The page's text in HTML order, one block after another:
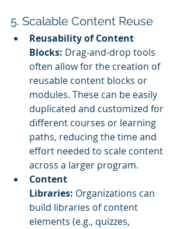
5. Scalable Content Reuse
Reusability of Content
Blocks: Drag-and-drop tools
often allow for the creation of
reusable content blocks or
modules. These can be easily
duplicated and customized for
different courses or learning
paths, reducing the time and
effort needed to scale content
across a larger program.
Content
Libraries: Organizations can
build libraries of content
elements (e.g., quizzes,